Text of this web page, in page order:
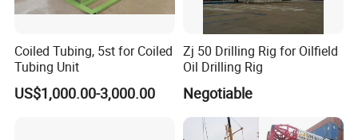
Coiled Tubing, 5st for Coiled
Tubing Unit
US$1,000.00-3,000.00
Zj 50 Drilling Rig for Oilfield
Oil Drilling Rig
Negotiable